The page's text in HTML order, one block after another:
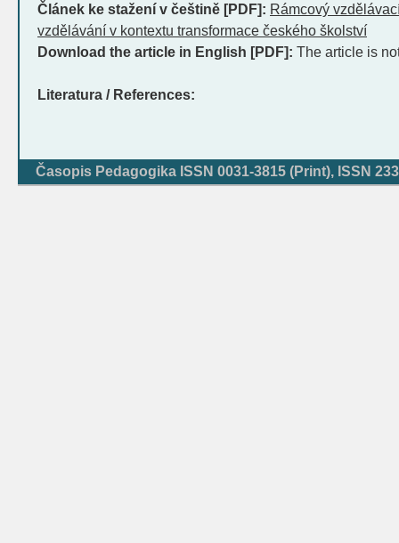
Článek ke stažení v češtině [PDF]: Rámcový
vzdělávání v kontextu transformace českého školství
Download the article in English [PDF]: The article is
Literatura / References:
Časopis Pedagogika ISSN 0031-3815 (Print), ISSN